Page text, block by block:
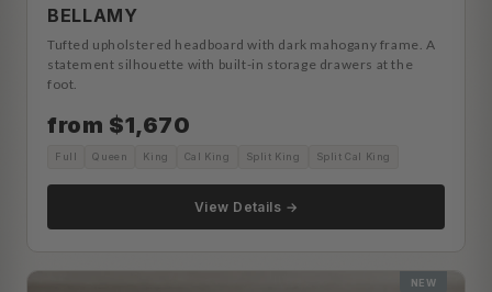
BELLAMY
Tufted upholstered headboard with dark mahogany frame. A
statement silhouette with built-in storage drawers at the
foot.
from $1,670
Full Queen King Cal King Split King Split Cal King
View Details →
NEW